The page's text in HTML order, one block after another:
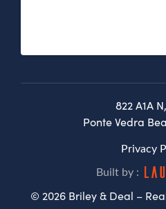
822 A1A
Ponte Vedra
Privacy
Built by :
© 2026 Briley & Deal –